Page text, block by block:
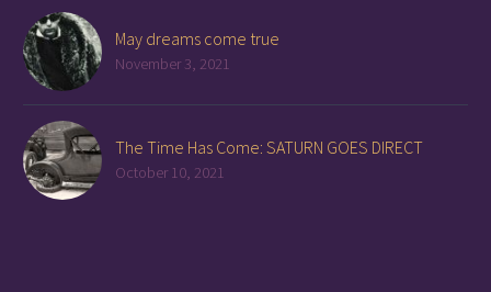
May dreams come true
November 3, 2021
The Time Has Come: SATURN GOES DIRECT
October 10, 2021